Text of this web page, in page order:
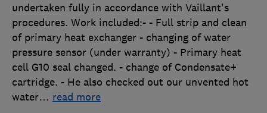
undertaken fully in accordance with Vaillant's
procedures. Work included:- - Full strip and clean
of primary heat exchanger - changing of water
pressure sensor (under warranty) - Primary heat
cell G10 seal changed. - change of Condensate+
cartridge. - He also checked out our unvented hot
water… read more